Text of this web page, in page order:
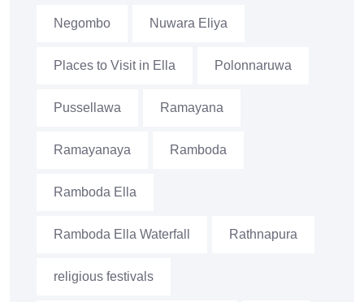
Negombo Nuwara Eliya
Places to Visit in Ella Polonnaruwa
Pussellawa Ramayana
Ramayanaya Ramboda
Ramboda Ella
Ramboda Ella Waterfall Rathnapura
religious festivals